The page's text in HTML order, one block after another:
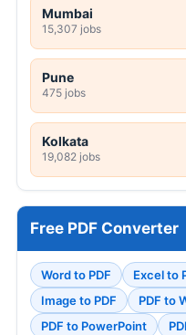
Mumbai
15,307 jobs
Pune
475 jobs
Kolkata
19,082 jobs
Free PDF Converter
Word to PDF Excel to
Image to PDF
PDF to
PDF to PowerPoint